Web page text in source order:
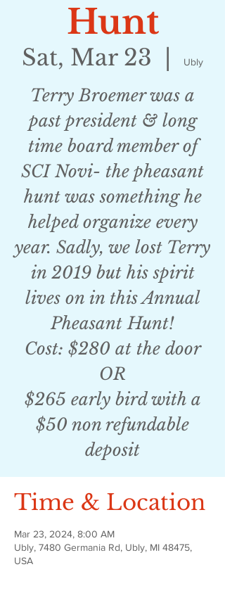
Hunt
Sat, Mar 23 Ubly
Terry Broemer was a
past president & long
time board member of
SCI Novi- the pheasant
hunt was something he
helped organize every
year. Sadly, we lost Terry
in 2019 but his spirit
lives on in this Annual
Pheasant Hunt!
Cost: $280 at the door
OR
$265 early bird with a
$50 non refundable
deposit
Time & Location
Mar 23, 2024, 8:00 AM
Ubly, 7480 Germania Rd, Ubly, MI 48475,
USA